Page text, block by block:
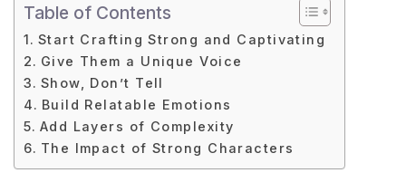
Table of Contents
Start Crafting Strong and Captivating
Give Them a Unique Voice
Show, Don’t Tell
Build Relatable Emotions
Add Layers of Complexity
The Impact of Strong Characters